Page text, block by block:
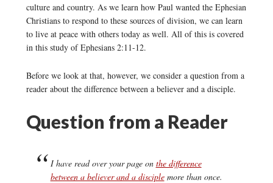
culture and country. As we learn how Paul wanted the Ephesian
Christians to respond to these sources of division, we can learn
to live at peace with others today as well. All of this is covered
in this study of Ephesians 2:11-12.
Before we look at that, however, we consider a question from a
reader about the difference between a believer and a disciple.
Question from a Reader
I have read over your page on the difference
between a believer and a disciplemore than once.